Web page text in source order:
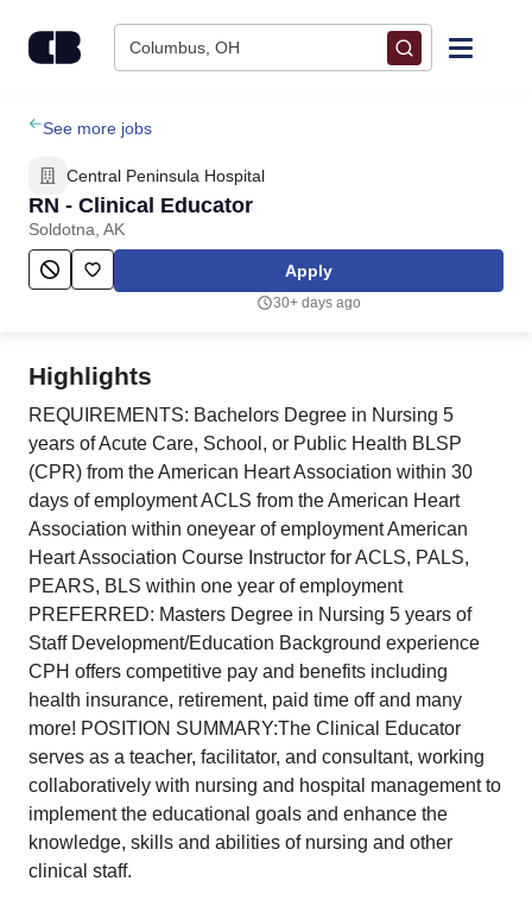
Columbus, OH
Find Jobs
Upload Resume
Salary Estimate
Employers / Post Job
See more jobs
Central Peninsula Hospital
RN - Clinical Educator
Soldotna, AK
Apply
30+ days ago
Highlights
REQUIREMENTS: Bachelors Degree in Nursing 5
years of Acute Care, School, or Public Health BLSP
(CPR) from the American Heart Association within 30
days of employment ACLS from the American Heart
Association within oneyear of employment American
Heart Association Course Instructor for ACLS, PALS,
PEARS, BLS within one year of employment
PREFERRED: Masters Degree in Nursing 5 years of
Staff Development/Education Background experience
CPH offers competitive pay and benefits including
health insurance, retirement, paid time off and many
more! POSITION SUMMARY:The Clinical Educator
serves as a teacher, facilitator, and consultant, working
collaboratively with nursing and hospital management to
implement the educational goals and enhance the
knowledge, skills and abilities of nursing and other
clinical staff.